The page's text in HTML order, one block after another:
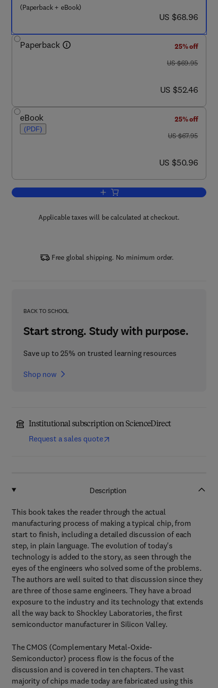
(Paperback + eBook)
now US $68.96
US $68.96
Paperback
25% off
was US $69.95
US $69.95
now US $52.46
US $52.46
eBook
(PDF)
25% off
was US $67.95
US $67.95
now US $50.96
US $50.96
Add to cart, Demystifying Chipmaking
Applicable taxes will be calculated at checkout.
Free global shipping. No minimum order.
BACK TO SCHOOL
Start strong. Study with purpose.
Save up to 25% on trusted learning resources
Shop now
Institutional subscription on ScienceDirect
Request a sales quote
Description
This book takes the reader through the actual
manufacturing process of making a typical chip, from
start to finish, including a detailed discussion of each
step, in plain language. The evolution of today's
technology is added to the story, as seen through the
eyes of the engineers who solved some of the problems.
The authors are well suited to that discussion since they
are three of those same engineers. They have a broad
exposure to the industry and its technology that extends
all the way back to Shockley Laboratories, the first
semiconductor manufacturer in Silicon Valley.
The CMOS (Complementary Metal-Oxide-
Semiconductor) process flow is the focus of the
discussion and is covered in ten chapters. The vast
majority of chips made today are fabricated using this